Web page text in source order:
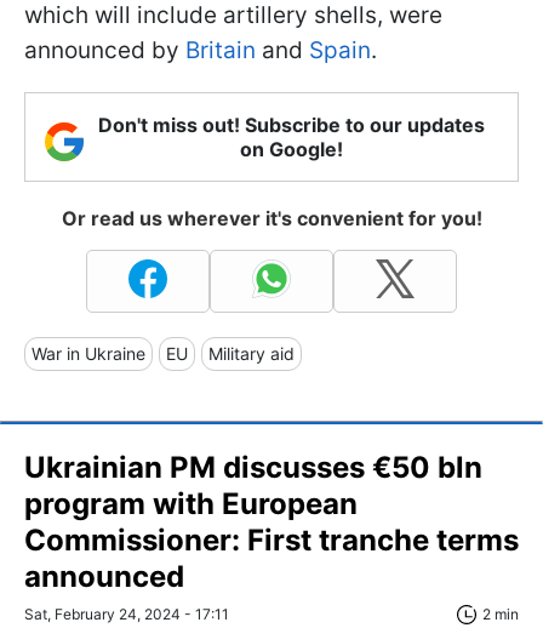
which will include artillery shells, were
announced by Britain and Spain.
Don't miss out! Subscribe to our updates
on Google!
Or read us wherever it's convenient for you!
War in Ukraine EU Military aid
Ukrainian PM discusses €50 bln
program with European
Commissioner: First tranche terms
announced
Sat, February 24, 2024 - 17:11 2 min